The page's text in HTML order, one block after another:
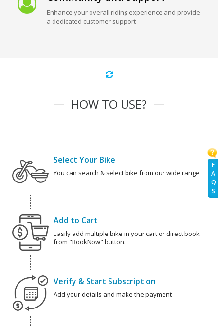
F
A
Q
S
Enhance your overall riding experience and provide
a dedicated customer support
HOW TO USE?
Select Your Bike
You can search & select bike from our wide range.
Add to Cart
Easily add multiple bike in your cart or direct book
from "BookNow" button.
Verify & Start Subscription
Add your details and make the payment